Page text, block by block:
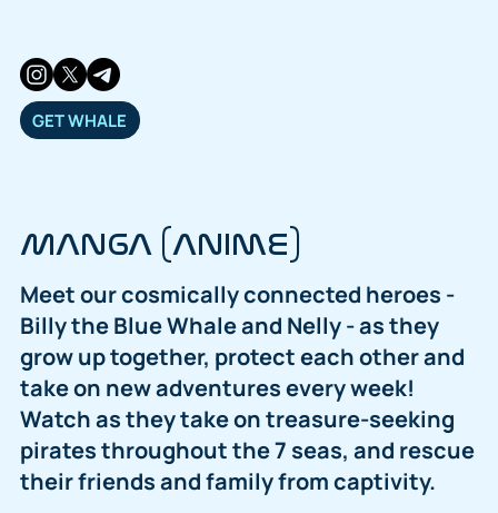
GET WHALE
MANGA (ANIME)
Meet our cosmically connected heroes -
Billy the Blue Whale and Nelly - as they
grow up together, protect each other and
take on new adventures every week!
Watch as they take on treasure-seeking
pirates throughout the 7 seas, and rescue
their friends and family from captivity.